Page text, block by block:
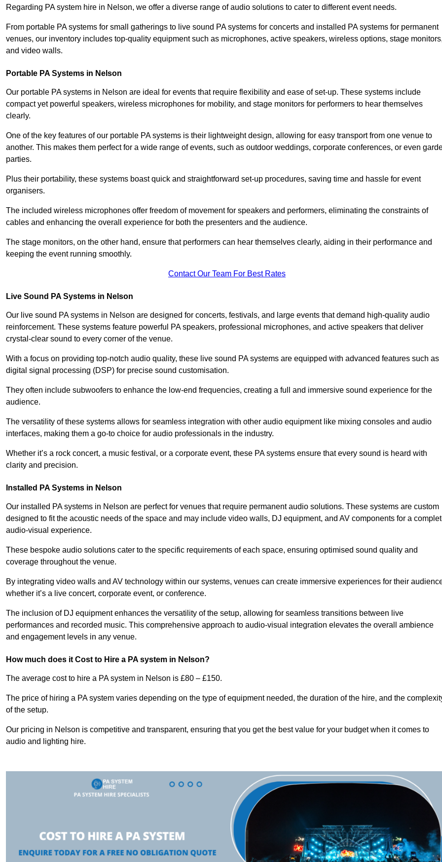
Regarding PA system hire in Nelson, we offer a diverse range of audio solutions to cater to different event needs.
From portable PA systems for small gatherings to live sound PA systems for concerts and installed PA systems for permanent
venues, our inventory includes top-quality equipment such as microphones, active speakers, wireless options, stage
and video walls.
Portable PA Systems in Nelson
Our portable PA systems in Nelson are ideal for events that require flexibility and ease of set-up. These systems include
compact yet powerful speakers, wireless microphones for mobility, and stage monitors for performers to hear themselves
clearly.
One of the key features of our portable PA systems is their lightweight design, allowing for easy transport from one venue to
another. This makes them perfect for a wide range of events, such as outdoor weddings, corporate conferences, or even
parties.
Plus their portability, these systems boast quick and straightforward set-up procedures, saving time and hassle for event
organisers.
The included wireless microphones offer freedom of movement for speakers and performers, eliminating the constraints of
cables and enhancing the overall experience for both the presenters and the audience.
The stage monitors, on the other hand, ensure that performers can hear themselves clearly, aiding in their performance and
keeping the event running smoothly.
Contact Our Team For Best Rates
Live Sound PA Systems in Nelson
Our live sound PA systems in Nelson are designed for concerts, festivals, and large events that demand high-quality audio
reinforcement. These systems feature powerful PA speakers, professional microphones, and active speakers that deliver
crystal-clear sound to every corner of the venue.
With a focus on providing top-notch audio quality, these live sound PA systems are equipped with advanced features such as
digital signal processing (DSP) for precise sound customisation.
They often include subwoofers to enhance the low-end frequencies, creating a full and immersive sound experience for the
audience.
The versatility of these systems allows for seamless integration with other audio equipment like mixing consoles and audio
interfaces, making them a go-to choice for audio professionals in the industry.
Whether it’s a rock concert, a music festival, or a corporate event, these PA systems ensure that every sound is heard with
clarity and precision.
Installed PA Systems in Nelson
Our installed PA systems in Nelson are perfect for venues that require permanent audio solutions. These systems are custom
designed to fit the acoustic needs of the space and may include video walls, DJ equipment, and AV components for a
audio-visual experience.
These bespoke audio solutions cater to the specific requirements of each space, ensuring optimised sound quality and
coverage throughout the venue.
By integrating video walls and AV technology within our systems, venues can create immersive experiences for their
whether it’s a live concert, corporate event, or conference.
The inclusion of DJ equipment enhances the versatility of the setup, allowing for seamless transitions between live
performances and recorded music. This comprehensive approach to audio-visual integration elevates the overall ambience
and engagement levels in any venue.
How much does it Cost to Hire a PA system in Nelson?
The average cost to hire a PA system in Nelson is £80 – £150.
The price of hiring a PA system varies depending on the type of equipment needed, the duration of the hire, and the
of the setup.
Our pricing in Nelson is competitive and transparent, ensuring that you get the best value for your budget when it comes to
audio and lighting hire.